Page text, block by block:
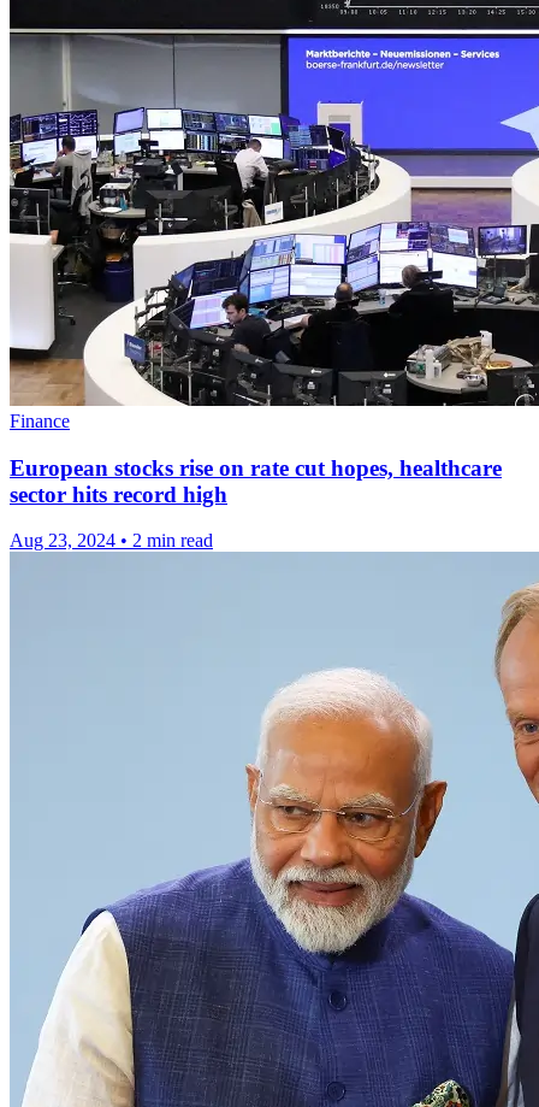
Finance
European stocks rise on rate cut hopes, healthcare
sector hits record high
Aug 23, 2024 • 2 min read